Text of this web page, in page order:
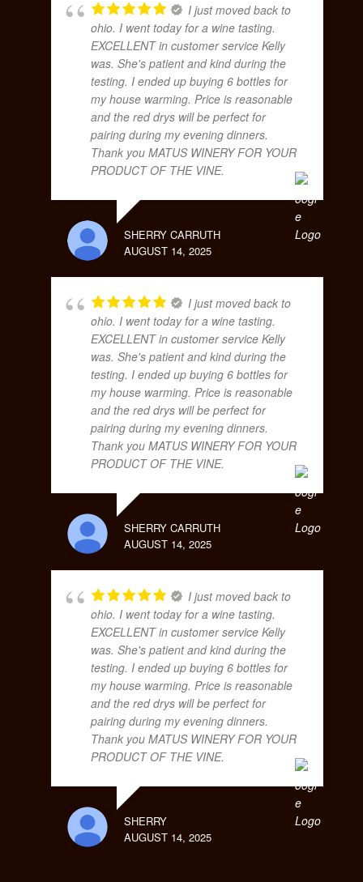
I just moved back to
ohio. I went today for a wine tasting.
EXCELLENT in customer service Kelly
was. She's patient and kind during the
testing. I ended up buying 6 bottles for
my house warming. Price is reasonable
and the red drys will be perfect for
pairing during my evening dinners.
Thank you MATUS WINERY FOR YOUR
PRODUCT OF THE VINE.
SHERRY CARRUTH
AUGUST 14, 2025
I just moved back to
ohio. I went today for a wine tasting.
EXCELLENT in customer service Kelly
was. She's patient and kind during the
testing. I ended up buying 6 bottles for
my house warming. Price is reasonable
and the red drys will be perfect for
pairing during my evening dinners.
Thank you MATUS WINERY FOR YOUR
PRODUCT OF THE VINE.
SHERRY CARRUTH
AUGUST 14, 2025
I just moved back to
ohio. I went today for a wine tasting.
EXCELLENT in customer service Kelly
was. She's patient and kind during the
testing. I ended up buying 6 bottles for
my house warming. Price is reasonable
and the red drys will be perfect for
pairing during my evening dinners.
Thank you MATUS WINERY FOR YOUR
PRODUCT OF THE VINE.
SHERRY
AUGUST 14, 2025